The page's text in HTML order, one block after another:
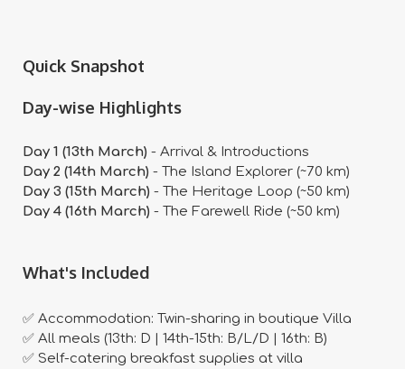
Quick Snapshot
Day-wise Highlights
Day 1 (13th March) - Arrival & Introductions
Day 2 (14th March) - The Island Explorer (~70 km)
Day 3 (15th March) - The Heritage Loop (~50 km)
Day 4 (16th March) - The Farewell Ride (~50 km)
What's Included
✅ Accommodation: Twin-sharing in boutique Villa
✅ All meals (13th: D | 14th-15th: B/L/D | 16th: B)
✅ Self-catering breakfast supplies at villa